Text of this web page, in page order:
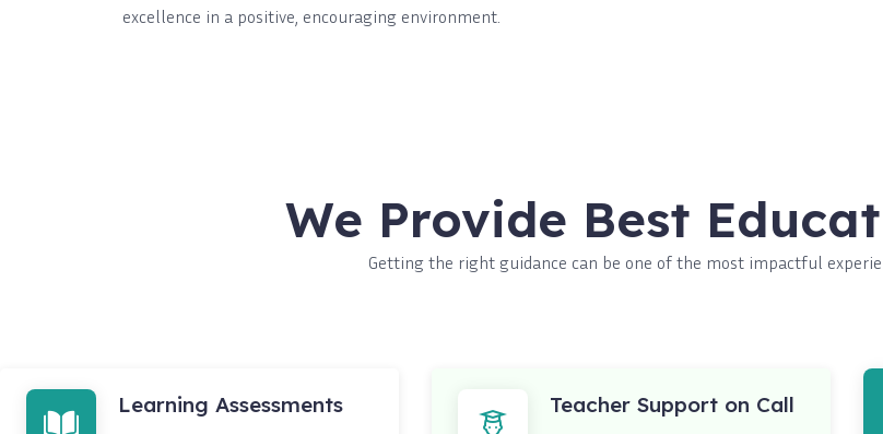
excellence in a positive, encouraging environment.
We Provide Best
Getting the right guidance can be one of the most impactful
Learning Assessments Teacher Support on Call